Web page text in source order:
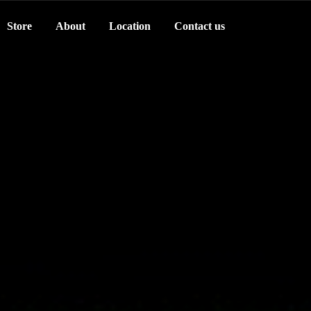
Store About Location Contact us